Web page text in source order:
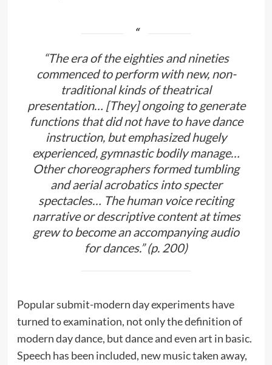
“The era of the eighties and nineties
commenced to perform with new, non-
traditional kinds of theatrical
presentation… [They] ongoing to generate
functions that did not have to have dance
instruction, but emphasized hugely
experienced, gymnastic bodily manage…
Other choreographers formed tumbling
and aerial acrobatics into specter
spectacles… The human voice reciting
narrative or descriptive content at times
grew to become an accompanying audio
for dances.” (p. 200)
Popular submit-modern day experiments have
turned to examination, not only the definition of
modern day dance, but dance and even art in basic.
Speech has been included, new music taken away,